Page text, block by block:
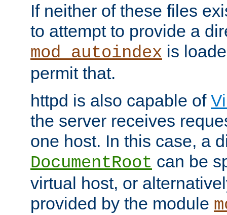
If neither of these files
to attempt to provide a
mod_autoindex is
permit that.
httpd is also capable of
the server receives
one host. In this case, a
DocumentRoot can be
virtual host, or
provided by the module